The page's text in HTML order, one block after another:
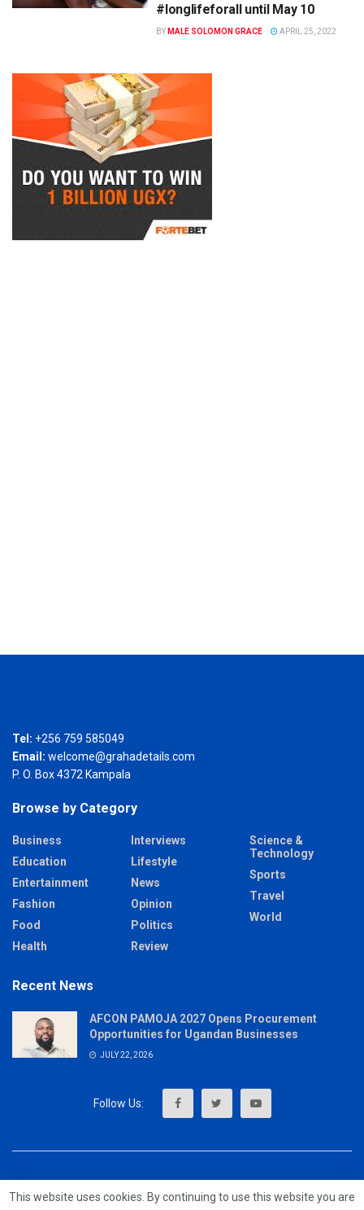
#longlifeforall until May 10
BY MALE SOLOMON GRACE APRIL 25, 2022
Tel: +256 759 585049
Email: welcome@grahadetails.com
P. O. Box 4372 Kampala
Browse by Category
Business
Education
Entertainment
Fashion
Food
Health
Interviews
Lifestyle
News
Opinion
Politics
Review
Science &
Technology
Sports
Travel
World
Recent News
AFCON PAMOJA 2027 Opens Procurement
Opportunities for Ugandan Businesses
JULY 22, 2026
This website uses cookies. By continuing to use this website you are